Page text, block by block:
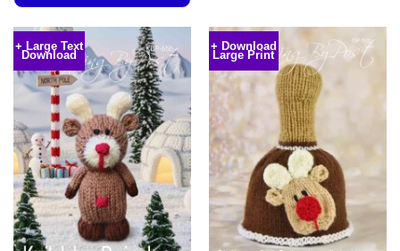
product
has
multiple
variants.
The
options
may
be
chosen
on
the
product
has
multiple
variants.
The
options
may
be
chosen
on
the
product
page
+ Large Text
Download
+ Download
Large Print